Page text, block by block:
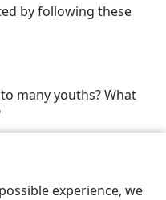
experience, we
by following these
many youths? What